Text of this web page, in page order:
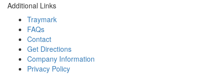
Additional Links
Traymark
FAQs
Contact
Get Directions
Company Information
Privacy Policy